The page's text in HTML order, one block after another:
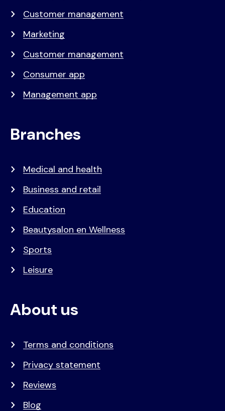
Customer management
Marketing
Customer management
Consumer app
Management app
Branches
Medical and health
Business and retail
Education
Beautysalon en Wellness
Sports
Leisure
About us
Terms and conditions
Privacy statement
Reviews
Blog